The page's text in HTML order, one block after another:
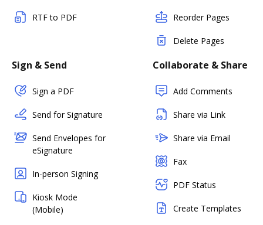
RTF to PDF Reorder Pages
Delete Pages
Sign & Send
Sign a PDF
Send for Signature
Send Envelopes for
eSignature
In-person Signing
Kiosk Mode
(Mobile)
Collaborate & Share
Add Comments
Share via Link
Share via Email
Fax
PDF Status
Create Templates